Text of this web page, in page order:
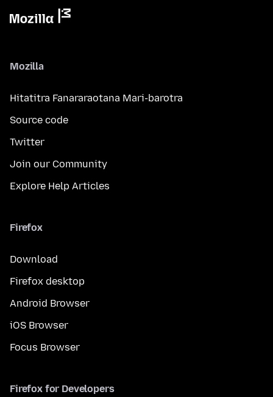
Mozilla
Hitatitra Fanararaotana Mari-barotra
Source code
Twitter
Join our Community
Explore Help Articles
Firefox
Download
Firefox desktop
Android Browser
iOS Browser
Focus Browser
Firefox for Developers